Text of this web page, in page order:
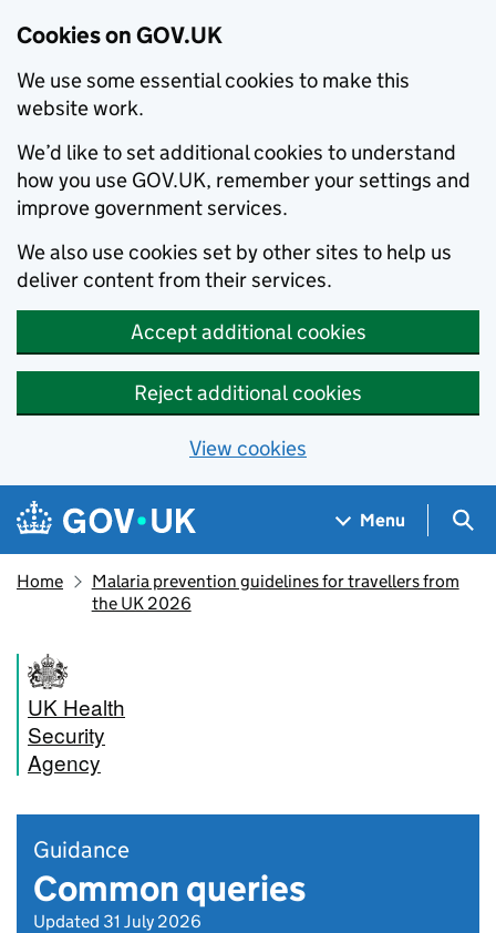
Cookies on GOV.UK
We use some essential cookies to make this
website work.
We’d like to set additional cookies to understand
how you use GOV.UK, remember your settings and
improve government services.
We also use cookies set by other sites to help us
deliver content from their services.
Accept additional cookies
Reject additional cookies
View cookies
Skip to main content
Navigation menu
Menu
Home
Malaria prevention guidelines for travellers from
the UK 2026
UK Health
Security
Agency
Guidance
Common queries
Updated 31 July 2026